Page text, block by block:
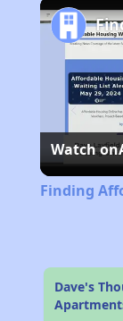
Watch on
Finding
Dave's